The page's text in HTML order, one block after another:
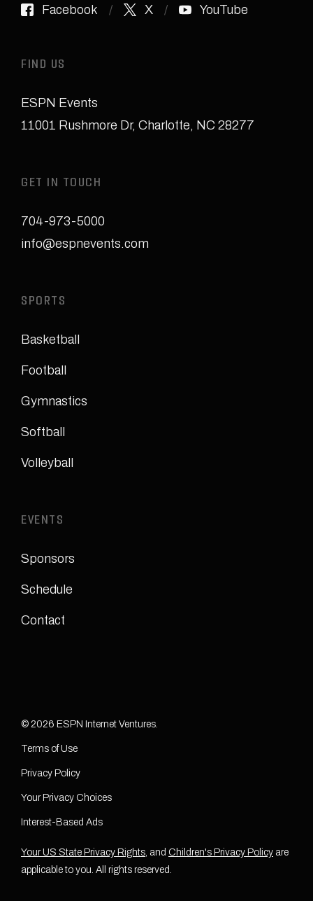
Facebook X YouTube
FIND US
ESPN Events
11001 Rushmore Dr, Charlotte, NC 28277
GET IN TOUCH
704-973-5000
info@espnevents.com
SPORTS
Basketball
Football
Gymnastics
Softball
Volleyball
EVENTS
Sponsors
Schedule
Contact
© 2026 ESPN Internet Ventures.
Terms of Use
Privacy Policy
Your Privacy Choices
Interest-Based Ads
Your US State Privacy Rights , and Children's Privacy Policy are
applicable to you. All rights reserved.